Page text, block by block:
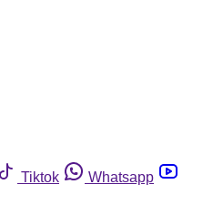
Tiktok
Whatsapp